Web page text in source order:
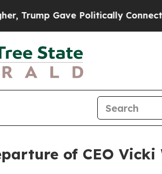
Gave Politically Connected oil
of CEO Vicki